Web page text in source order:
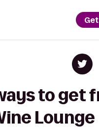
to get
Lounge